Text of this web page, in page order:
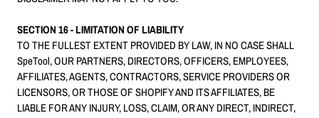
SECTION 16 - LIMITATION OF LIABILITY
TO THE FULLEST EXTENT PROVIDED BY LAW, IN NO CASE SHALL
SpeTool, OUR PARTNERS, DIRECTORS, OFFICERS, EMPLOYEES,
AFFILIATES, AGENTS, CONTRACTORS, SERVICE PROVIDERS OR
LICENSORS, OR THOSE OF SHOPIFY AND ITS AFFILIATES, BE
LIABLE FOR ANY INJURY, LOSS, CLAIM, OR ANY DIRECT, INDIRECT,